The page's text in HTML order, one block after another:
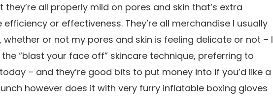
all properly mild on pores and skin that’s extra
or effectiveness. They’re all merchandise I usually
whether or not my pores and skin is feeling delicate or not – I
“blast your face off” skincare technique, preferring to
– and they’re good bits to put money into if you’d like a
however does it with very furry inflatable boxing gloves